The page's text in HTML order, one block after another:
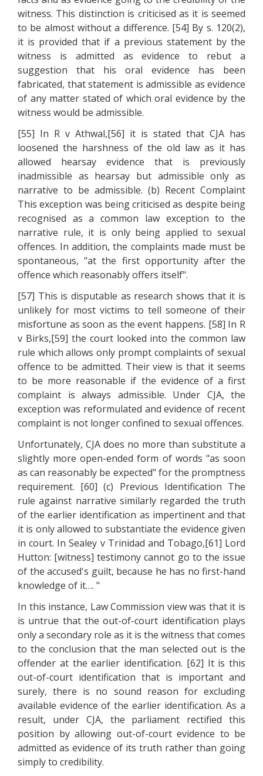
witness. This distinction is criticised as it is seemed
to be almost without a difference. [54] By s. 120(2),
it is provided that if a previous statement by the
witness is admitted as evidence to rebut a
suggestion that his oral evidence has been
fabricated, that statement is admissible as evidence
of any matter stated of which oral evidence by the
witness would be admissible.
[55] In R v Athwal,[56] it is stated that CJA has
loosened the harshness of the old law as it has
allowed hearsay evidence that is previously
inadmissible as hearsay but admissible only as
narrative to be admissible. (b) Recent Complaint
This exception was being criticised as despite being
recognised as a common law exception to the
narrative rule, it is only being applied to sexual
offences. In addition, the complaints made must be
spontaneous, "at the first opportunity after the
offence which reasonably offers itself".
[57] This is disputable as research shows that it is
unlikely for most victims to tell someone of their
misfortune as soon as the event happens. [58] In R
v Birks,[59] the court looked into the common law
rule which allows only prompt complaints of sexual
offence to be admitted. Their view is that it seems
to be more reasonable if the evidence of a first
complaint is always admissible. Under CJA, the
exception was reformulated and evidence of recent
complaint is not longer confined to sexual offences.
Unfortunately, CJA does no more than substitute a
slightly more open-ended form of words "as soon
as can reasonably be expected" for the promptness
requirement. [60] (c) Previous Identification The
rule against narrative similarly regarded the truth
of the earlier identification as impertinent and that
it is only allowed to substantiate the evidence given
in court. In Sealey v Trinidad and Tobago,[61] Lord
Hutton: [witness] testimony cannot go to the issue
of the accused's guilt, because he has no first-hand
knowledge of it…. "
In this instance, Law Commission view was that it is
is untrue that the out-of-court identification plays
only a secondary role as it is the witness that comes
to the conclusion that the man selected out is the
offender at the earlier identification. [62] It is this
out-of-court identification that is important and
surely, there is no sound reason for excluding
available evidence of the earlier identification. As a
result, under CJA, the parliament rectified this
position by allowing out-of-court evidence to be
admitted as evidence of its truth rather than going
simply to credibility.